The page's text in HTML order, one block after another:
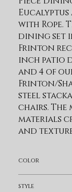
with Rope.
dining set
Frinton
inch patio
and 4 of
Frinton/
steel
chairs. The
materials
and
our patio
color
style